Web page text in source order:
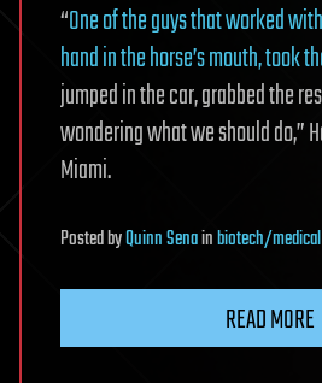
“One of the guys that worked
hand in the horse’s mouth, took
jumped in the car, grabbed the
wondering what we should do,”
Miami.
PostedbyQuinn Senainbiotech/medical
READ MORE